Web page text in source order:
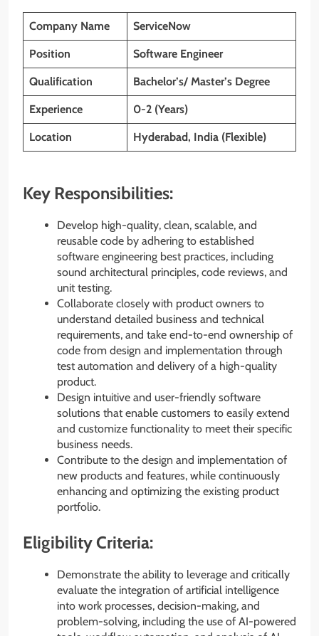
Company Name ServiceNow
Position Software Engineer
Qualification Bachelor’s/ Master’s Degree
Experience 0-2 (Years)
Location Hyderabad, India (Flexible)
Key Responsibilities:
Develop high-quality, clean, scalable, and
reusable code by adhering to established
software engineering best practices, including
sound architectural principles, code reviews, and
unit testing.
Collaborate closely with product owners to
understand detailed business and technical
requirements, and take end-to-end ownership of
code from design and implementation through
test automation and delivery of a high-quality
product.
Design intuitive and user-friendly software
solutions that enable customers to easily extend
and customize functionality to meet their specific
business needs.
Contribute to the design and implementation of
new products and features, while continuously
enhancing and optimizing the existing product
portfolio.
Eligibility Criteria:
Demonstrate the ability to leverage and critically
evaluate the integration of artificial intelligence
into work processes, decision-making, and
problem-solving, including the use of AI-powered